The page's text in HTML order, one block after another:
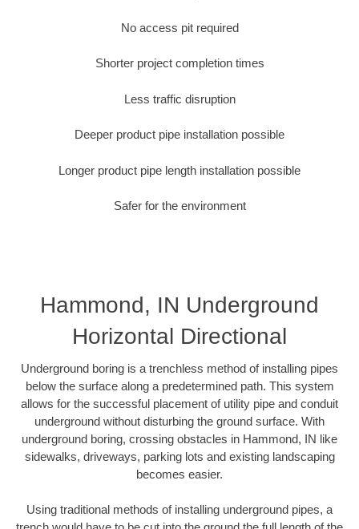
No access pit required
Shorter project completion times
Less traffic disruption
Deeper product pipe installation possible
Longer product pipe length installation possible
Safer for the environment
Hammond, IN Underground
Horizontal Directional
Underground boring is a trenchless method of installing pipes
below the surface along a predetermined path. This system
allows for the successful placement of utility pipe and conduit
underground without disturbing the ground surface. With
underground boring, crossing obstacles in Hammond, IN like
sidewalks, driveways, parking lots and existing landscaping
becomes easier.
Using traditional methods of installing underground pipes, a